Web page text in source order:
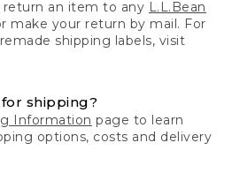
return an item to any L.L.Bean
make your return by mail. For
shipping labels, visit
shipping?
Information page to learn
options, costs and delivery